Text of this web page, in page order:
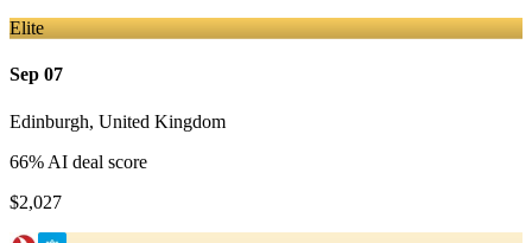
Elite
Sep 07
Edinburgh, United Kingdom
66% AI deal score
$2,027